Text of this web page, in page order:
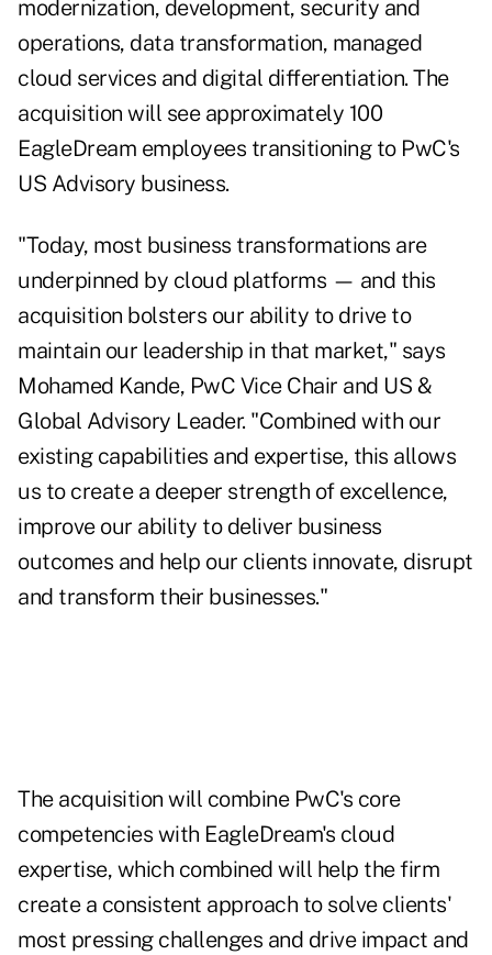
modernization, development, security and
operations, data transformation, managed
cloud services and digital differentiation. The
acquisition will see approximately 100
EagleDream employees transitioning to PwC's
US Advisory business.
"Today, most business transformations are
underpinned by cloud platforms — and this
acquisition bolsters our ability to drive to
maintain our leadership in that market," says
Mohamed Kande, PwC Vice Chair and US &
Global Advisory Leader. "Combined with our
existing capabilities and expertise, this allows
us to create a deeper strength of excellence,
improve our ability to deliver business
outcomes and help our clients innovate, disrupt
and transform their businesses."
The acquisition will combine PwC's core
competencies with EagleDream's cloud
expertise, which combined will help the firm
create a consistent approach to solve clients'
most pressing challenges and drive impact and